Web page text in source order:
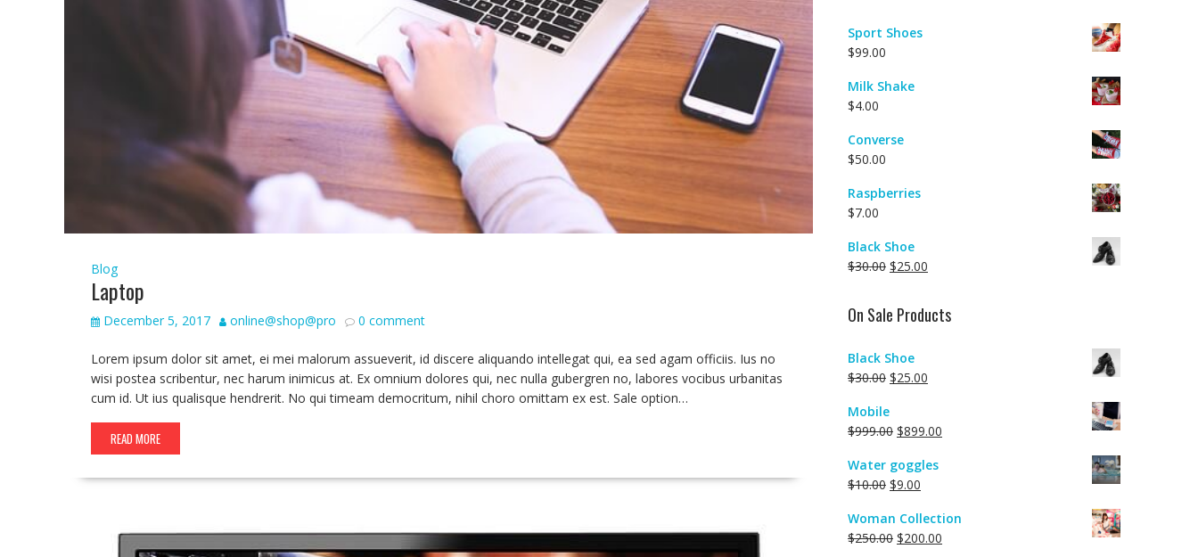
Blog
Laptop
December 5, 2017 online@shop@pro 0 comment
Lorem ipsum dolor sit amet, ei mei malorum assueverit, id discere aliquando intellegat qui, ea sed agam officiis. Ius no
wisi postea scribentur, nec harum inimicus at. Ex omnium dolores qui, nec nulla gubergren no, labores vocibus urbanitas
cum id. Ut ius qualisque hendrerit. No qui timeam democritum, nihil choro omittam ex est. Sale option…
READ MORE
Sport Shoes
$99.00
Milk Shake
$4.00
Converse
$50.00
Raspberries
$7.00
Black Shoe
$30.00 $25.00
On Sale Products
Black Shoe
$30.00 $25.00
Mobile
$999.00 $899.00
Water goggles
$10.00 $9.00
Woman Collection
$250.00 $200.00